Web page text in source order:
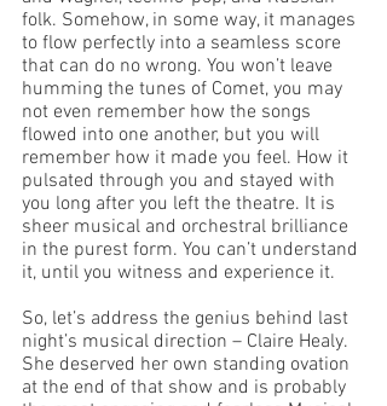
folk. Somehow, in some way, it manages
to flow perfectly into a seamless score
that can do no wrong. You won’t leave
humming the tunes of Comet, you may
not even remember how the songs
flowed into one another, but you will
remember how it made you feel. How it
pulsated through you and stayed with
you long after you left the theatre. It is
sheer musical and orchestral brilliance
in the purest form. You can’t understand
it, until you witness and experience it.
So, let’s address the genius behind last
night’s musical direction – Claire Healy.
She deserved her own standing ovation
at the end of that show and is probably